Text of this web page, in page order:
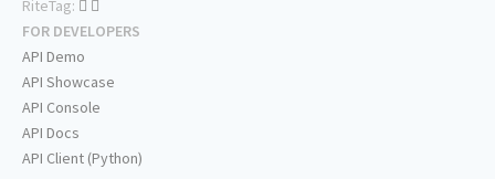
RiteTag:
FOR DEVELOPERS
API Demo
API Showcase
API Console
API Docs
API Client (Python)